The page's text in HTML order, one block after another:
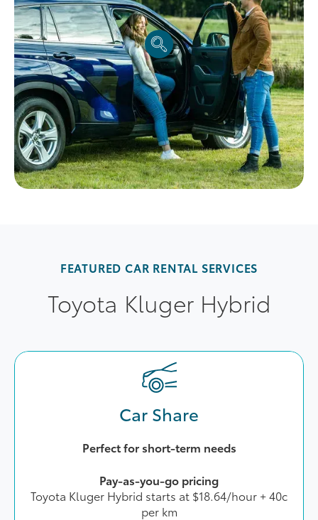
FEATURED CAR RENTAL SERVICES
Toyota Kluger Hybrid
Car Share
Perfect for short-term needs
Pay-as-you-go pricing
Toyota Kluger Hybrid starts at $18.64/hour + 40c
per km